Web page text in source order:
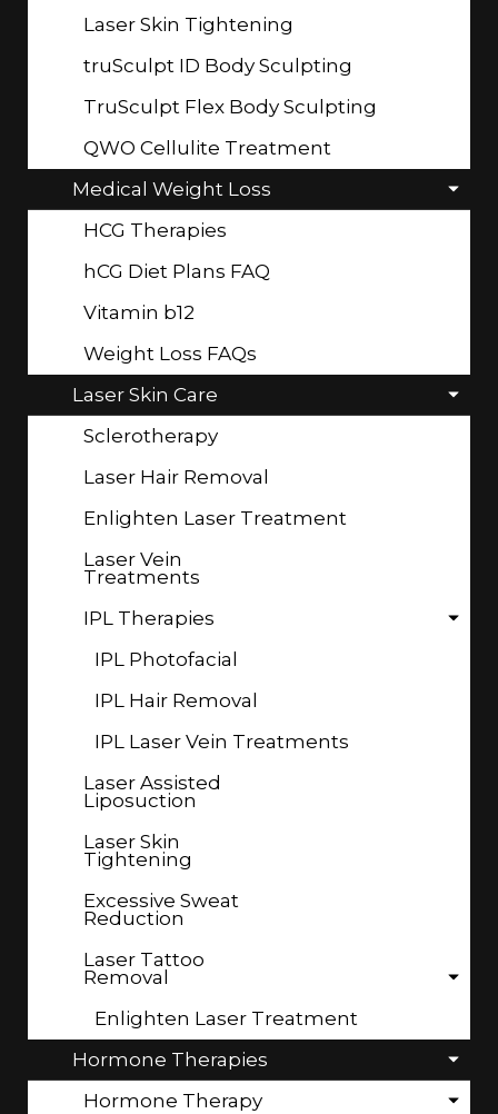
Laser Skin Tightening
truSculpt ID Body Sculpting
TruSculpt Flex Body Sculpting
QWO Cellulite Treatment
Medical Weight Loss
HCG Therapies
hCG Diet Plans FAQ
Vitamin b12
Weight Loss FAQs
Laser Skin Care
Sclerotherapy
Laser Hair Removal
Enlighten Laser Treatment
Laser Vein
Treatments
IPL Therapies
IPL Photofacial
IPL Hair Removal
IPL Laser Vein Treatments
Laser Assisted
Liposuction
Laser Skin
Tightening
Excessive Sweat
Reduction
Laser Tattoo
Removal
Enlighten Laser Treatment
Hormone Therapies
Hormone Therapy